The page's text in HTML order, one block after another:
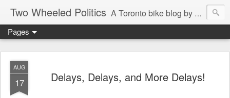
Two Wheeled Politics A Toronto bike blog by Robert Zaichkowski
Pages
AUG
17 Delays, Delays, and More Delays!